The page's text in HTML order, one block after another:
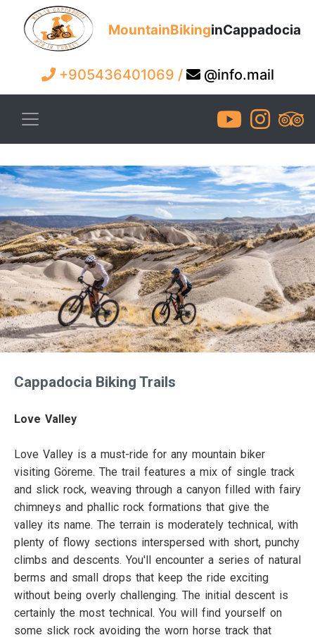
MountainBikinginCappadocia
+905436401069 / @info.mail
Cappadocia Biking Trails
Love Valley
Love Valley is a must-ride for any mountain biker
visiting Göreme. The trail features a mix of single track
and slick rock, weaving through a canyon filled with fairy
chimneys and phallic rock formations that give the
valley its name. The terrain is moderately technical, with
plenty of flowy sections interspersed with short, punchy
climbs and descents. You'll encounter a series of natural
berms and small drops that keep the ride exciting
without being overly challenging. The initial descent is
certainly the most technical. You will find yourself on
some slick rock avoiding the worn horse track that